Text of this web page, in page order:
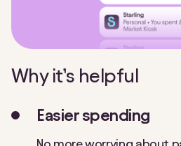
Why it’s helpful
Easier spending